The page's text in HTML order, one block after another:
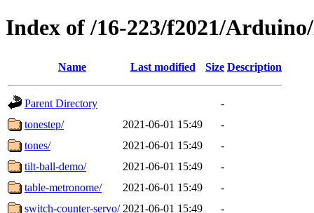
Index of /16-223/f2021/
Name Last modified Size Description
Parent Directory
-
tonestep/
2021-06-01 15:49
-
tones/
2021-06-01 15:49
-
tilt-ball-demo/
2021-06-01 15:49
-
table-metronome/
2021-06-01 15:49
-
switch-counter-servo/ 2021-06-01 15:49
-